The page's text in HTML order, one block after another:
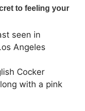
seen in
Angeles
Cocker
with a pink